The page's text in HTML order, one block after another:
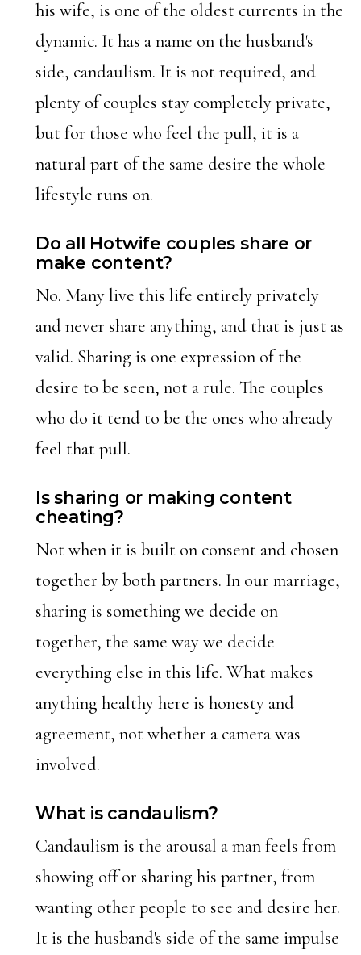
his wife, is one of the oldest currents in the
dynamic. It has a name on the husband's
side, candaulism. It is not required, and
plenty of couples stay completely private,
but for those who feel the pull, it is a
natural part of the same desire the whole
lifestyle runs on.
Do all Hotwife couples share or
make content?
No. Many live this life entirely privately
and never share anything, and that is just as
valid. Sharing is one expression of the
desire to be seen, not a rule. The couples
who do it tend to be the ones who already
feel that pull.
Is sharing or making content
cheating?
Not when it is built on consent and chosen
together by both partners. In our marriage,
sharing is something we decide on
together, the same way we decide
everything else in this life. What makes
anything healthy here is honesty and
agreement, not whether a camera was
involved.
What is candaulism?
Candaulism is the arousal a man feels from
showing off or sharing his partner, from
wanting other people to see and desire her.
It is the husband's side of the same impulse